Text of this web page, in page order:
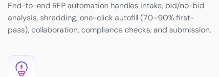
End-to-end RFP automation handles intake, bid/no-bid
analysis, shredding, one-click autofill (70–90% first-
pass), collaboration, compliance checks, and submission.